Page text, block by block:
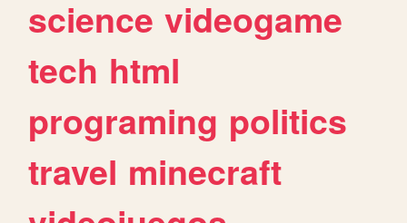
science videogame
tech html
programing politics
travel minecraft